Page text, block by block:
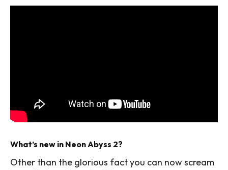
What’s new in Neon Abyss 2?
Other than the glorious fact you can now scream